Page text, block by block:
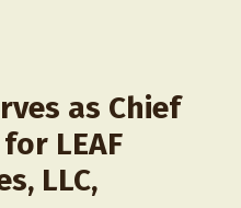
as Chief
for LEAF
LLC,